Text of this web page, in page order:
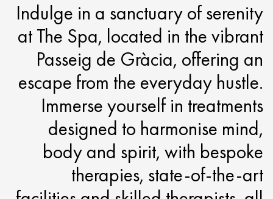
Indulge in a sanctuary of serenity
at The Spa, located in the vibrant
Passeig de Gràcia, offering an
escape from the everyday hustle.
Immerse yourself in treatments
designed to harmonise mind,
body and spirit, with bespoke
therapies, state-of-the-art